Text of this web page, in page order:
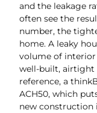
and the leakage
often see the
number, the
home. A leaky
volume of interior
well-built, airtight
reference, a
ACH50, which
new construction